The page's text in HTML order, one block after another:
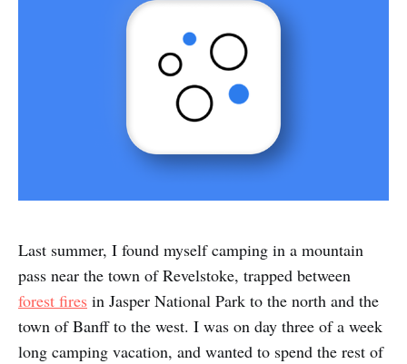
Last summer, I found myself camping in a mountain
pass near the town of Revelstoke, trapped between
forest fires in Jasper National Park to the north and the
town of Banff to the west. I was on day three of a week
long camping vacation, and wanted to spend the rest of